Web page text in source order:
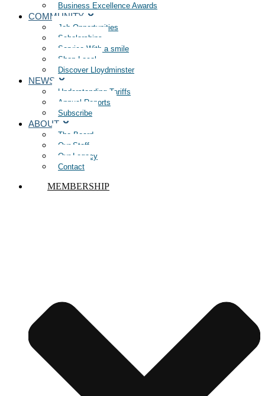
Business Excellence Awards
COMMUNITY
Job Opportunities
Scholarships
Service With a smile
Shop Local
Discover Lloydminster
NEWS
Understanding Tariffs
Annual Reports
Subscribe
ABOUT
The Board
Our Staff
Our Legacy
Contact
MEMBERSHIP